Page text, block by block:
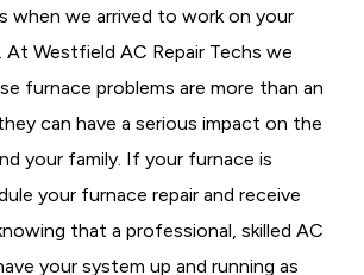
when we arrived to work on your
At Westfield AC Repair Techs we
furnace problems are more than an
can have a serious impact on the
your family. If your furnace is
your furnace repair and receive
that a professional, skilled AC
your system up and running as